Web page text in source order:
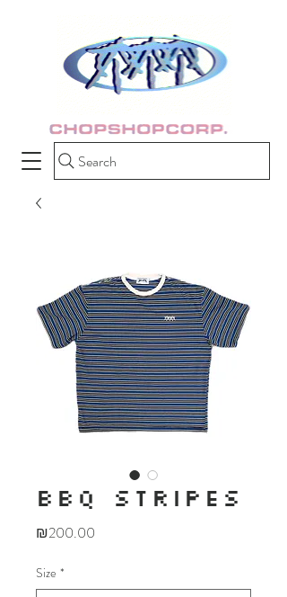
Search
BBQ STRIPES
₪200.00
Size *